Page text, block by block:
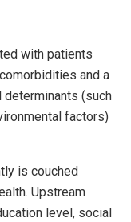
with patients
and a
(such
factors)
is couched
Upstream
level, social